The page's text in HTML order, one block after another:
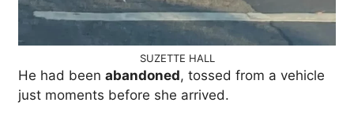
SUZETTE HALL
He had been abandoned, tossed from a vehicle
just moments before she arrived.